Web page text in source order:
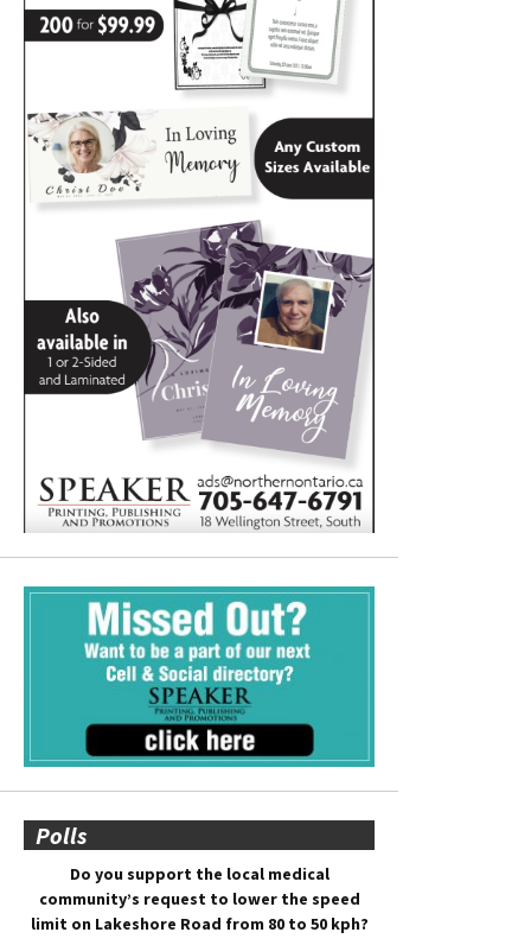
Polls
Do you support the local medical
community’s request to lower the speed
limit on Lakeshore Road from 80 to 50 kph?